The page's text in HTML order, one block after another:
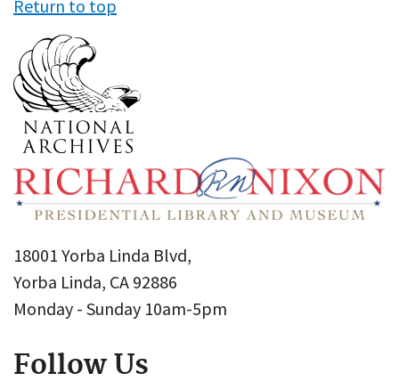
Return to top
18001 Yorba Linda Blvd,
Yorba Linda, CA 92886
Monday - Sunday 10am-5pm
Follow Us